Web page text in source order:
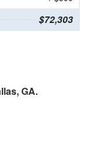
$72,303
GA.